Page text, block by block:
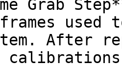
Grab
frames
After